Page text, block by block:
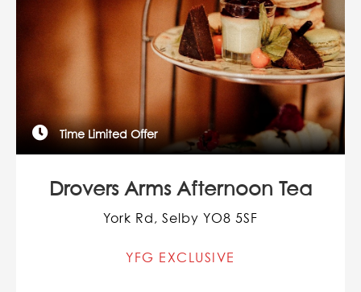
Time Limited Offer
Drovers Arms Afternoon Tea
York Rd, Selby YO8 5SF
YFG EXCLUSIVE